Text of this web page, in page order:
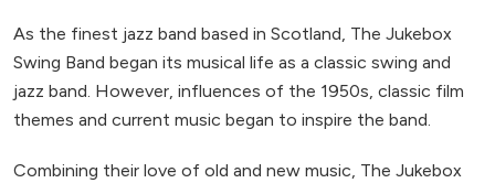
As the finest jazz band based in Scotland, The Jukebox
Swing Band began its musical life as a classic swing and
jazz band. However, influences of the 1950s, classic film
themes and current music began to inspire the band.
Combining their love of old and new music, The Jukebox